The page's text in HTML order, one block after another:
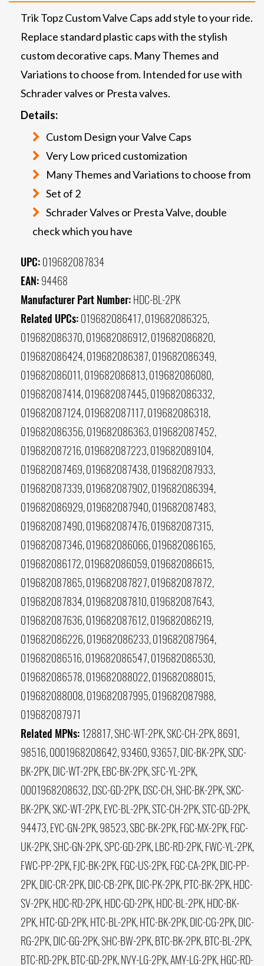
Trik Topz Custom Valve Caps add style to your ride.
Replace standard plastic caps with the stylish
custom decorative caps. Many Themes and
Variations to choose from. Intended for use with
Schrader valves or Presta valves.
Details:
Custom Design your Valve Caps
Very Low priced customization
Many Themes and Variations to choose from
Set of 2
Schrader Valves or Presta Valve, double
check which you have
UPC: 019682087834
EAN: 94468
Manufacturer Part Number: HDC-BL-2PK
Related UPCs: 019682086417, 019682086325,
019682086370, 019682086912, 019682086820,
019682086424, 019682086387, 019682086349,
019682086011, 019682086813, 019682086080,
019682087414, 019682087445, 019682086332,
019682087124, 019682087117, 019682086318,
019682086356, 019682086363, 019682087452,
019682087216, 019682087223, 019682089104,
019682087469, 019682087438, 019682087933,
019682087339, 019682087902, 019682086394,
019682086929, 019682087940, 019682087483,
019682087490, 019682087476, 019682087315,
019682087346, 019682086066, 019682086165,
019682086172, 019682086059, 019682086615,
019682087865, 019682087827, 019682087872,
019682087834, 019682087810, 019682087643,
019682087636, 019682087612, 019682086219,
019682086226, 019682086233, 019682087964,
019682086516, 019682086547, 019682086530,
019682086578, 019682088022, 019682088015,
019682088008, 019682087995, 019682087988,
019682087971
Related MPNs: 128817, SHC-WT-2PK, SKC-CH-2PK, 8691,
98516, 0001968208642, 93460, 93657, DIC-BK-2PK, SDC-
BK-2PK, DIC-WT-2PK, EBC-BK-2PK, SFC-YL-2PK,
0001968208632, DSC-GD-2PK, DSC-CH, SHC-BK-2PK, SKC-
BK-2PK, SKC-WT-2PK, EYC-BL-2PK, STC-CH-2PK, STC-GD-2PK,
94473, EYC-GN-2PK, 98523, SBC-BK-2PK, FGC-MX-2PK, FGC-
UK-2PK, SHC-GN-2PK, SPC-GD-2PK, LBC-RD-2PK, FWC-YL-2PK,
FWC-PP-2PK, FJC-BK-2PK, FGC-US-2PK, FGC-CA-2PK, DIC-PP-
2PK, DIC-CR-2PK, DIC-CB-2PK, DIC-PK-2PK, PTC-BK-2PK, HDC-
SV-2PK, HDC-RD-2PK, HDC-GD-2PK, HDC-BL-2PK, HDC-BK-
2PK, HTC-GD-2PK, HTC-BL-2PK, HTC-BK-2PK, DIC-CG-2PK, DIC-
RG-2PK, DIC-GG-2PK, SHC-BW-2PK, BTC-BK-2PK, BTC-BL-2PK,
BTC-RD-2PK, BTC-GD-2PK, NVY-LG-2PK, AMY-LG-2PK, HGC-RD-